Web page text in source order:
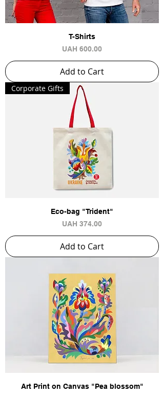
T-Shirts
Price
UAH 600.00
Add to Cart
Сorporate Gifts
Eco-bag "Trident"
Price
UAH 374.00
Add to Cart
Art Print on Canvas "Pea blossom"